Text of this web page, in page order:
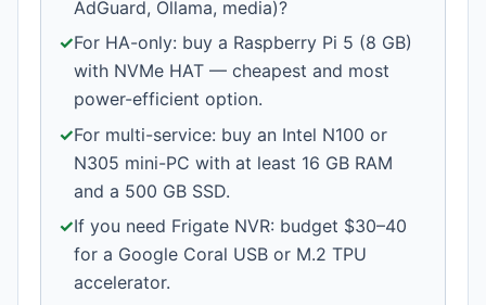
AdGuard, Ollama, media)?
✓For HA-only: buy a Raspberry Pi 5 (8 GB)
with NVMe HAT — cheapest and most
power-efficient option.
✓For multi-service: buy an Intel N100 or
N305 mini-PC with at least 16 GB RAM
and a 500 GB SSD.
✓If you need Frigate NVR: budget $30–40
for a Google Coral USB or M.2 TPU
accelerator.